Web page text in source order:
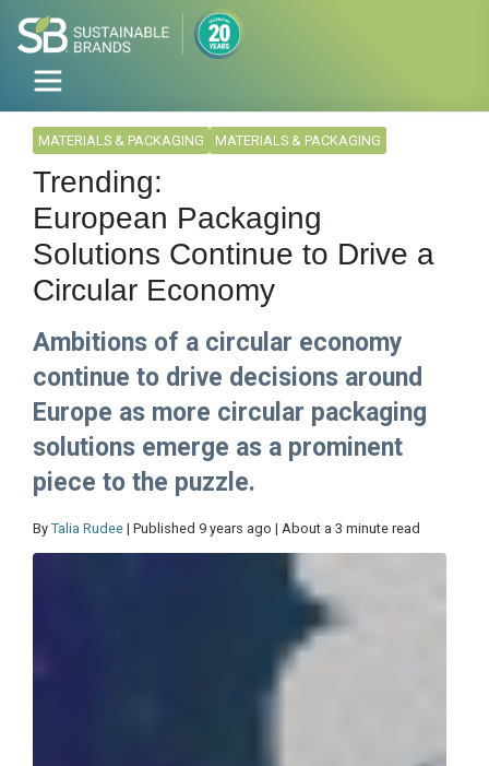
MATERIALS & PACKAGING MATERIALS & PACKAGING
Trending:
European Packaging
Solutions Continue to Drive a
Circular Economy
Ambitions of a circular economy
continue to drive decisions around
Europe as more circular packaging
solutions emerge as a prominent
piece to the puzzle.
By Talia Rudee | Published 9 years ago | About a 3 minute read